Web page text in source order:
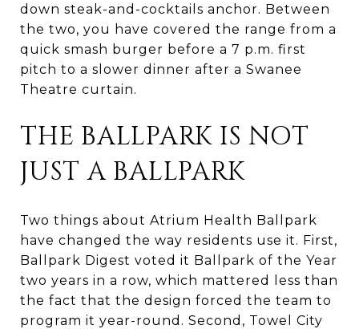
down steak-and-cocktails anchor. Between
the two, you have covered the range from a
quick smash burger before a 7 p.m. first
pitch to a slower dinner after a Swanee
Theatre curtain.
THE BALLPARK IS NOT
JUST A BALLPARK
Two things about Atrium Health Ballpark
have changed the way residents use it. First,
Ballpark Digest voted it Ballpark of the Year
two years in a row, which mattered less than
the fact that the design forced the team to
program it year-round. Second, Towel City